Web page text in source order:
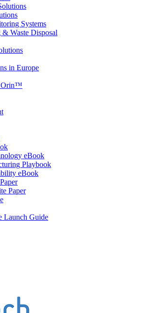
Systems
Waste Disposal
in Europe
Orin™
eBook
Playbook
eBook
Paper
Launch Guide